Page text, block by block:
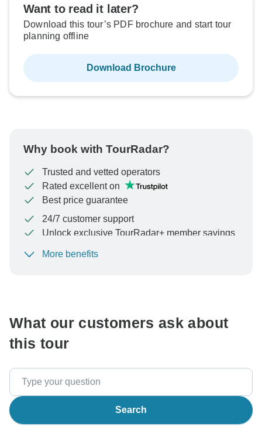
Want to read it later?
Download this tour’s PDF brochure and start tour
planning offline
Download Brochure
Why book with TourRadar?
Trusted and vetted operators
Rated excellent on
Best price guarantee
24/7 customer support
Unlock exclusive TourRadar+ member savings
To protect your payment and ensure your booking will
More benefits
What our customers ask about
this tour
Search